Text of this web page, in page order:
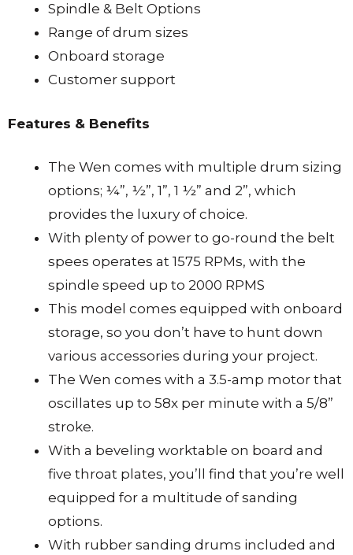
Spindle & Belt Options
Range of drum sizes
Onboard storage
Customer support
Features & Benefits
The Wen comes with multiple drum sizing
options; ¼”, ½”, 1”, 1 ½” and 2”, which
provides the luxury of choice.
With plenty of power to go-round the belt
spees operates at 1575 RPMs, with the
spindle speed up to 2000 RPMS
This model comes equipped with onboard
storage, so you don’t have to hunt down
various accessories during your project.
The Wen comes with a 3.5-amp motor that
oscillates up to 58x per minute with a 5/8”
stroke.
With a beveling worktable on board and
five throat plates, you’ll find that you’re well
equipped for a multitude of sanding
options.
With rubber sanding drums included and